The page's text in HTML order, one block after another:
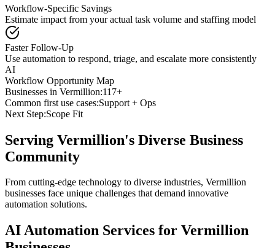
Workflow-Specific Savings
Estimate impact from your actual task volume and staffing model
Faster Follow-Up
Use automation to respond, triage, and escalate more consistently
AI
Workflow Opportunity Map
Businesses in Vermillion:117+
Common first use cases:Support + Ops
Next Step:Scope Fit
Serving Vermillion's Diverse Business
Community
From cutting-edge technology to diverse industries, Vermillion
businesses face unique challenges that demand innovative
automation solutions.
AI Automation Services for Vermillion